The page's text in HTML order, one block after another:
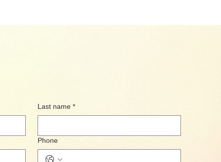
Last name *
Phone